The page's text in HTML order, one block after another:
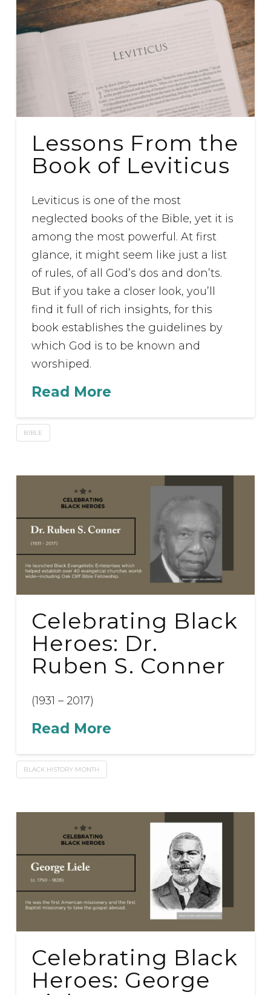
Lessons From the
Book of Leviticus
Leviticus is one of the most
neglected books of the Bible, yet it is
among the most powerful. At first
glance, it might seem like just a list
of rules, of all God’s dos and don’ts.
But if you take a closer look, you’ll
find it full of rich insights, for this
book establishes the guidelines by
which God is to be known and
worshiped.
Read More
BIBLE
Celebrating Black
Heroes: Dr.
Ruben S. Conner
(1931 – 2017)
Read More
BLACK HISTORY MONTH
Celebrating Black
Heroes: George